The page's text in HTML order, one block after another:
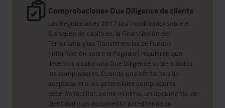
Comprobaciones Due Diligence de cliente
Las Regulaciones 2017 (así modificado) sobre el
Blanqueo de capitales, la Financiación del
Terrorismo y las Transferencias de Fondos
(información sobre el Pagador) requieren que
llevemos a cabo una Due Diligence sobre a todos
los compradores. Cuando una oferta ha sido
aceptada, el o los potenciales compradores
deberán facilitar, como mínimo, un documento de
identidad y un documento acreditando su